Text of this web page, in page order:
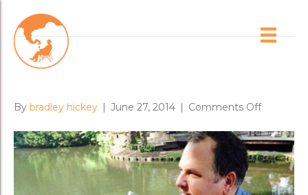
Posts Tagged ‘london’
By bradley hickey | June 27, 2014 | Comments Offon
World
Tour
2014